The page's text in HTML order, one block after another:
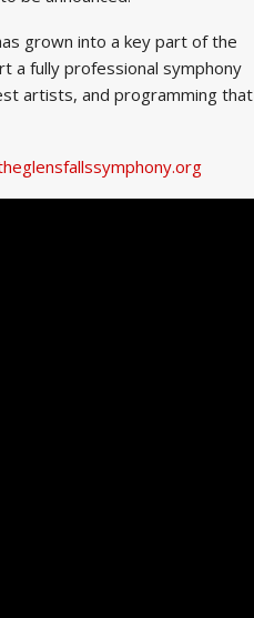
grown into a key part of the
a fully professional symphony
artists, and programming that